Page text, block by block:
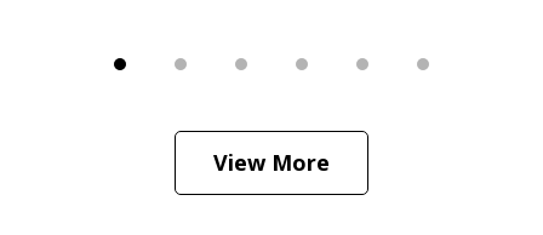
View More